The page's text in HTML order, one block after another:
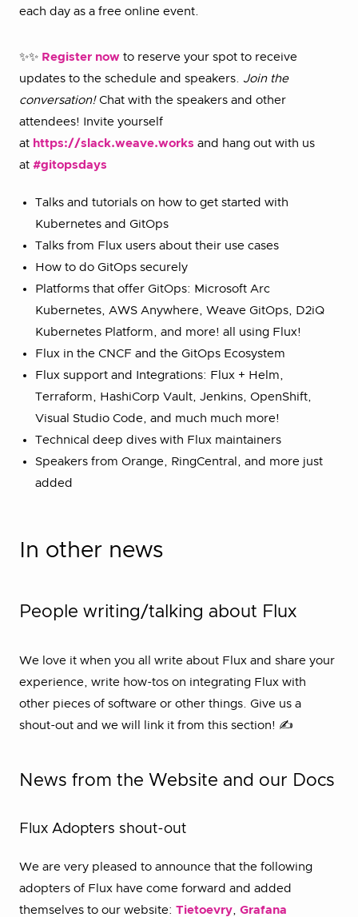
each day as a free online event.
✨✨ Register now to reserve your spot to receive
updates to the schedule and speakers. Join the
conversation!Chat with the speakers and other
attendees! Invite yourself
at https://slack.weave.works and hang out with us
at #gitopsdays
Talks and tutorials on how to get started with
Kubernetes and GitOps
Talks from Flux users about their use cases
How to do GitOps securely
Platforms that offer GitOps: Microsoft Arc
Kubernetes, AWS Anywhere, Weave GitOps, D2iQ
Kubernetes Platform, and more! all using Flux!
Flux in the CNCF and the GitOps Ecosystem
Flux support and Integrations: Flux + Helm,
Terraform, HashiCorp Vault, Jenkins, OpenShift,
Visual Studio Code, and much much more!
Technical deep dives with Flux maintainers
Speakers from Orange, RingCentral, and more just
added
In other news
People writing/talking about Flux
We love it when you all write about Flux and share your
experience, write how-tos on integrating Flux with
other pieces of software or other things. Give us a
shout-out and we will link it from this section! ✍
News from the Website and our Docs
Flux Adopters shout-out
We are very pleased to announce that the following
adopters of Flux have come forward and added
themselves to our website: Tietoevry, Grafana